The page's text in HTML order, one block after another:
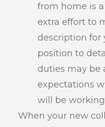
from home is
extra effort to
description for
position to
duties may be
expectations
will be
When your new